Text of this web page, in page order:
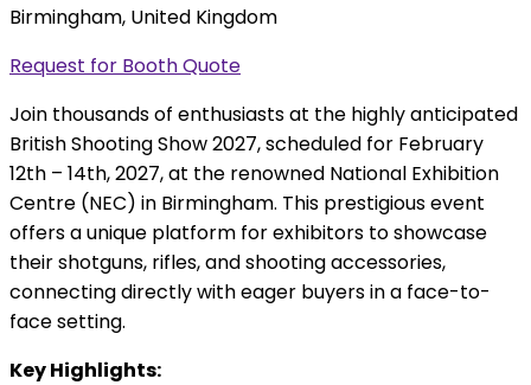
Birmingham, United Kingdom
Request for Booth Quote
Join thousands of enthusiasts at the highly anticipated
British Shooting Show 2027, scheduled for February
12th – 14th, 2027, at the renowned National Exhibition
Centre (NEC) in Birmingham. This prestigious event
offers a unique platform for exhibitors to showcase
their shotguns, rifles, and shooting accessories,
connecting directly with eager buyers in a face-to-
face setting.
Key Highlights: